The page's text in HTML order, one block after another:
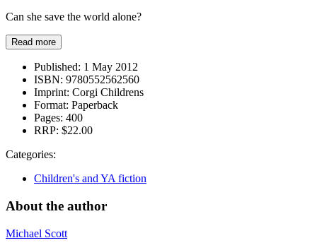
Can she save the world alone?
Read more
Published: 1 May 2012
ISBN: 9780552562560
Imprint: Corgi Childrens
Format: Paperback
Pages: 400
RRP: $22.00
Categories:
Children's and YA fiction
About the author
Michael Scott